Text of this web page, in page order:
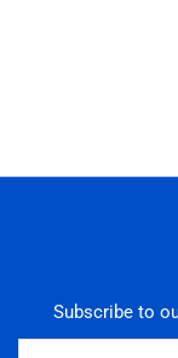
Subscribe to